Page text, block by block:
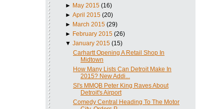
► May 2015 (16)
►April 2015 (20)
► March 2015 (29)
► February 2015 (26)
▼January 2015 (15)
Carhartt Opening A Retail Shop In
Midtown
How Many Lists Can Detroit Make In
2015? New Addi...
SI's MMQB Peter King Raves About
Detroit's Airport
Comedy Central Heading To The Motor